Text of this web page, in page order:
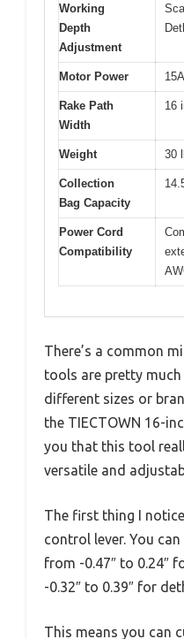
Working
Depth
Adjustment
Motor Power
Rake Path
Width
16
Weight 30
Collection
Bag Capacity
Power Cord
Compatibility
There’s a common
tools are pretty
different sizes or
the TIECTOWN 16-
you that this tool
versatile and
The first thing I
control lever. You
from -0.47″ to 0.24″
-0.32″ to 0.39″ for
This means you can